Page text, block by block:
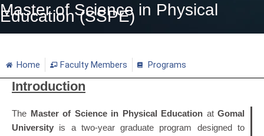
Master of Science in Physical
Education (SSPE)
Home Faculty Members Programs
Introduction
The Master of Science in Physical Education at Gomal
University is a two-year graduate program designed to